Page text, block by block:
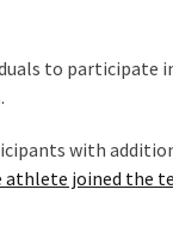
to participate
with
athlete joined the